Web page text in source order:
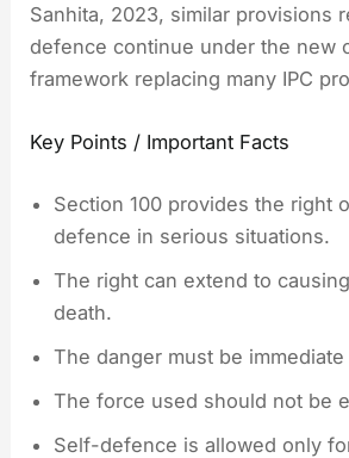
Sanhita, 2023, similar provisions
defence continue under the new
framework replacing many IPC
Key Points / Important Facts
Section 100 provides the right
defence in serious situations.
The right can extend to
death.
The danger must be immediate
The force used should not be
Self-defence is allowed only